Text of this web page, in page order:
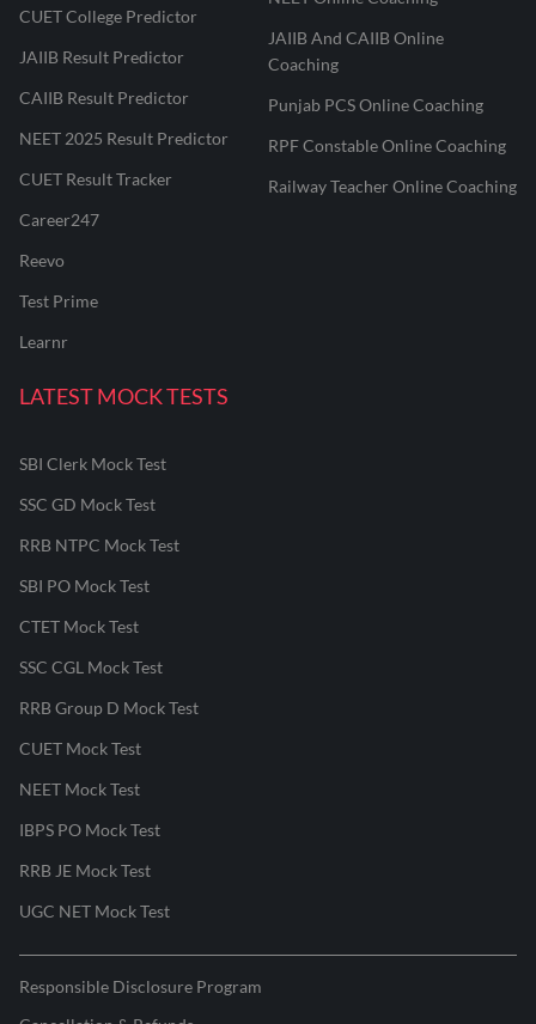
CUET College Predictor
JAIIB Result Predictor
CAIIB Result Predictor
NEET 2025 Result Predictor
CUET Result Tracker
Career247
Reevo
Test Prime
Learnr
JAIIB And CAIIB Online
Coaching
Punjab PCS Online Coaching
RPF Constable Online Coaching
Railway Teacher Online Coaching
LATEST MOCK TESTS
SBI Clerk Mock Test
SSC GD Mock Test
RRB NTPC Mock Test
SBI PO Mock Test
CTET Mock Test
SSC CGL Mock Test
RRB Group D Mock Test
CUET Mock Test
NEET Mock Test
IBPS PO Mock Test
RRB JE Mock Test
UGC NET Mock Test
Responsible Disclosure Program